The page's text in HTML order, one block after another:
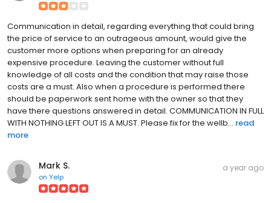
Communication in detail, regarding everything that could bring
the price of service to an outrageous amount, would give the
customer more options when preparing for an already
expensive procedure. Leaving the customer without full
knowledge of all costs and the condition that may raise those
costs are a must. Also when a procedure is performed there
should be paperwork sent home with the owner so that they
have there questions answered in detail. COMMUNICATION IN FULL
WITH NOTHING LEFT OUT IS A MUST. Please fix for the wellb... read
more
Mark S.
on Yelp
a year ago